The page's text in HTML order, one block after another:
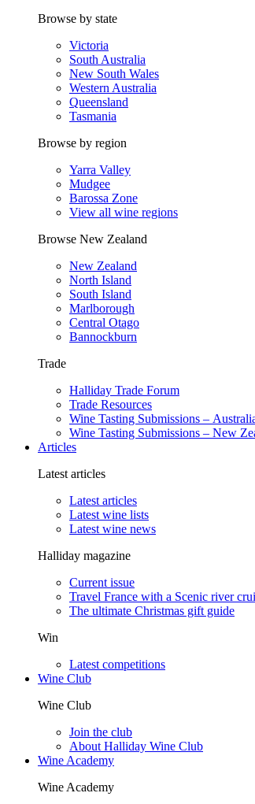
Browse by state
Victoria
South Australia
New South Wales
Western Australia
Queensland
Tasmania
Browse by region
Yarra Valley
Mudgee
Barossa Zone
View all wine regions
Browse New Zealand
New Zealand
North Island
South Island
Marlborough
Central Otago
Bannockburn
Trade
Halliday Trade Forum
Trade Resources
Wine Tasting Submissions –
Wine Tasting Submissions – New
Articles
Latest articles
Latest articles
Latest wine lists
Latest wine news
Halliday magazine
Current issue
Travel France with a Scenic river
The ultimate Christmas gift guide
Win
Latest competitions
Wine Club
Wine Club
Join the club
About Halliday Wine Club
Wine Academy
Wine Academy